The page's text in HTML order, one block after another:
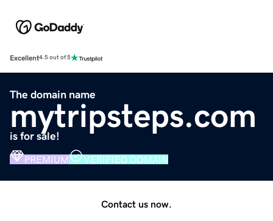
Excellent4.5 out of 5
The domain name
mytripsteps.com
is for sale!
PREMIUM VERIFIED DOMAIN
Contact us now.